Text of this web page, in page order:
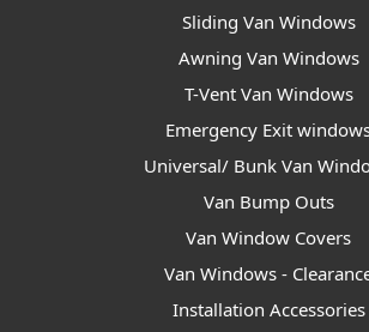
Sliding Van Windows
Awning Van Windows
T-Vent Van Windows
Emergency Exit
Universal/ Bunk Van
Van Bump Outs
Van Window Covers
Van Windows -
Installation Accessories